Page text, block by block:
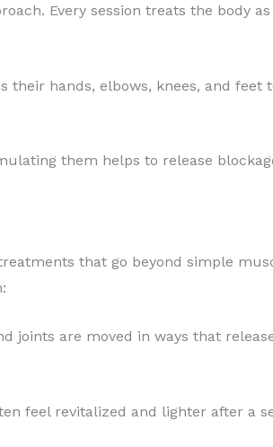
Every session treats the body
hands, elbows, knees, and feet
them helps to release
that go beyond simple
joints are moved in ways that
feel revitalized and lighter after a